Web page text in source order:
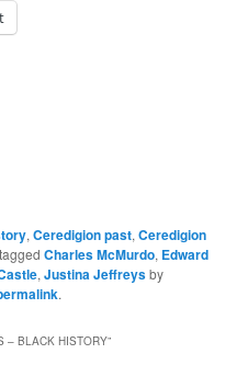
,Ceredigion past,Ceredigion
Charles McMurdo, Edward
,Justina Jeffreysby
.
– BLACK HISTORY”